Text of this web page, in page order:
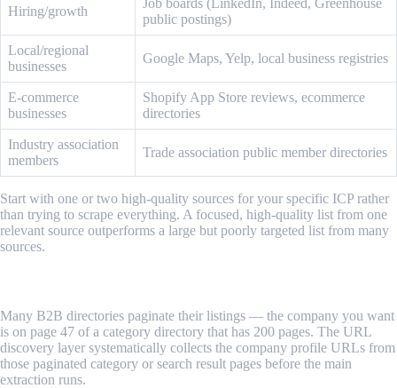
Hiring/growth
Job boards (LinkedIn, Indeed, Greenhouse
public postings)
Local/regional
businesses
Google Maps, Yelp, local business registries
E-commerce
businesses
Shopify App Store reviews, ecommerce
directories
Industry association
members
Trade association public member directories
Start with one or two high-quality sources for your specific ICP rather
than trying to scrape everything. A focused, high-quality list from one
relevant source outperforms a large but poorly targeted list from many
sources.
Many B2B directories paginate their listings — the company you want
is on page 47 of a category directory that has 200 pages. The URL
discovery layer systematically collects the company profile URLs from
those paginated category or search result pages before the main
extraction runs.